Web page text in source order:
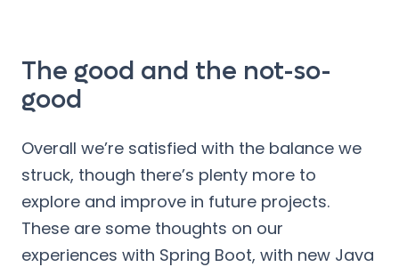
The good and the not-so-
good
Overall we’re satisfied with the balance we
struck, though there’s plenty more to
explore and improve in future projects.
These are some thoughts on our
experiences with Spring Boot, with new Java